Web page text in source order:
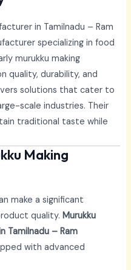
in Tamilnadu – Ram
specializing in food
murukku making
quality, durability, and
solutions that cater to
scale industries. Their
traditional taste while
Making
make a significant
quality. Murukku
Tamilnadu – Ram
with advanced